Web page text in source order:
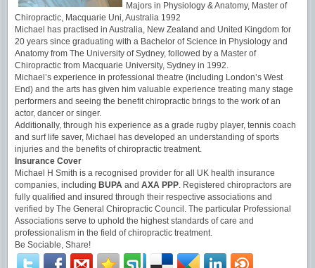
Majors in Physiology & Anatomy, Master of
Chiropractic, Macquarie Uni, Australia 1992
Michael has practised in Australia, New Zealand and United Kingdom for
20 years since graduating with a Bachelor of Science in Physiology and
Anatomy from The University of Sydney, followed by a Master of
Chiropractic from Macquarie University, Sydney in 1992.
Michael’s experience in professional theatre (including London’s West
End) and the arts has given him valuable experience treating many stage
performers and seeing the benefit chiropractic brings to the work of an
actor, dancer or singer.
Additionally, through his experience as a grade rugby player, tennis coach
and surf life saver, Michael has developed an understanding of sports
injuries and the benefits of chiropractic treatment.
Insurance Cover
Michael H Smith is a recognised provider for all UK health insurance
companies, including BUPA and AXA PPP. Registered chiropractors are
fully qualified and insured through their respective associations and
verified by The General Chiropractic Council. The particular Professional
Associations serve to uphold the highest standards of care and
professionalism in the field of chiropractic treatment.
Be Sociable, Share!